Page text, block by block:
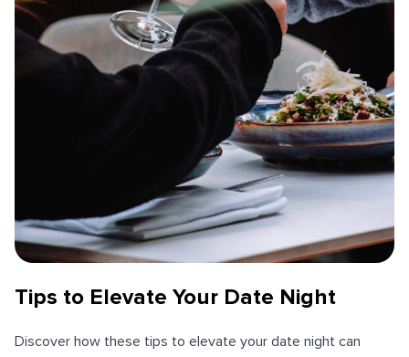
Tips to Elevate Your Date Night
Discover how these tips to elevate your date night can